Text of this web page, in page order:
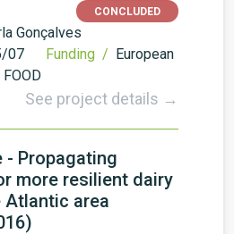
CONCLUDED
Gonçalves
07 Funding / European
See project details →
- Propagating
more resilient dairy
area